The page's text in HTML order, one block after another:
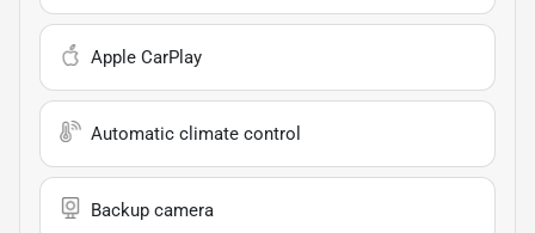
Apple CarPlay
Automatic climate control
Backup camera